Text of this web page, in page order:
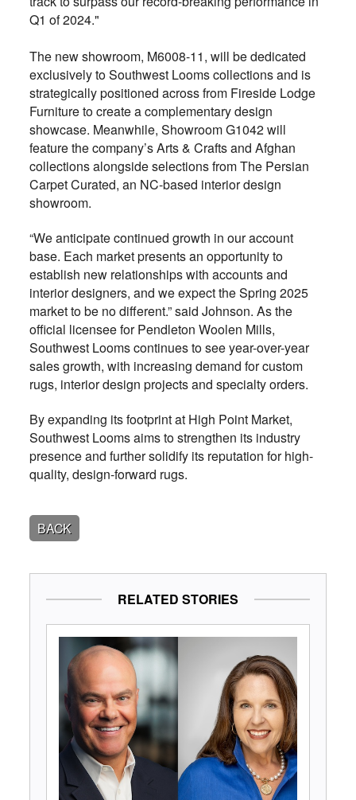
Q1 of 2024."
The new showroom, M6008-11, will be dedicated
exclusively to Southwest Looms collections and is
strategically positioned across from Fireside Lodge
Furniture to create a complementary design
showcase. Meanwhile, Showroom G1042 will
feature the company’s Arts & Crafts and Afghan
collections alongside selections from The Persian
Carpet Curated, an NC-based interior design
showroom.
“We anticipate continued growth in our account
base. Each market presents an opportunity to
establish new relationships with accounts and
interior designers, and we expect the Spring 2025
market to be no different.” said Johnson. As the
official licensee for Pendleton Woolen Mills,
Southwest Looms continues to see year-over-year
sales growth, with increasing demand for custom
rugs, interior design projects and specialty orders.
By expanding its footprint at High Point Market,
Southwest Looms aims to strengthen its industry
presence and further solidify its reputation for high-
quality, design-forward rugs.
BACK
RELATED STORIES